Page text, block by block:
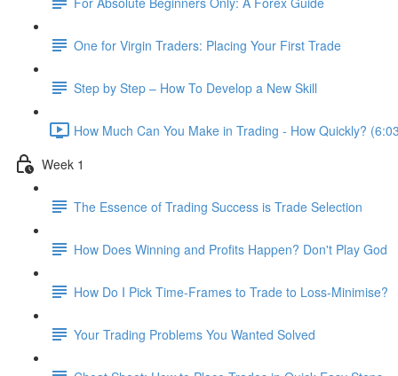
One for Virgin Traders: Placing Your First Trade
Step by Step – How To Develop a New Skill
How Much Can You Make in Trading - How Quickly?
Week 1
The Essence of Trading Success is Trade Selection
How Does Winning and Profits Happen? Don't Play God
How Do I Pick Time-Frames to Trade to Loss-Minimise?
Your Trading Problems You Wanted Solved